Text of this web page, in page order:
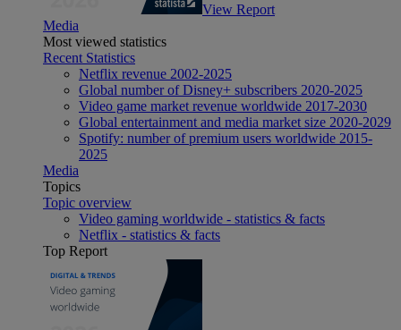
View Report
Media
Most viewed statistics
Recent Statistics
Netflix revenue 2002-2025
Global number of Disney+ subscribers 2020-2025
Video game market revenue worldwide 2017-2030
Global entertainment and media market size 2020-2029
Spotify: number of premium users worldwide 2015-
2025
Media
Topics
Topic overview
Video gaming worldwide - statistics & facts
Netflix - statistics & facts
Top Report